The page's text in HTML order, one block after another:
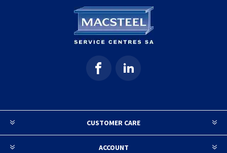
CUSTOMER CARE
ACCOUNT